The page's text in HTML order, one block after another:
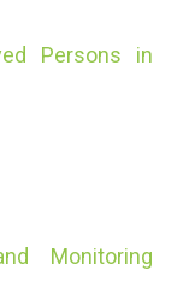
Persons in
Monitoring